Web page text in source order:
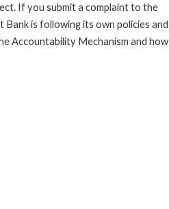
If you submit a complaint to the
is following its own policies and
Accountability Mechanism and how